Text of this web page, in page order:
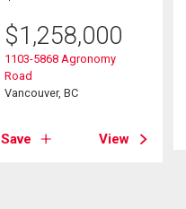
$1,258,000
1103-5868 Agronomy
Road
Vancouver, BC
Save View